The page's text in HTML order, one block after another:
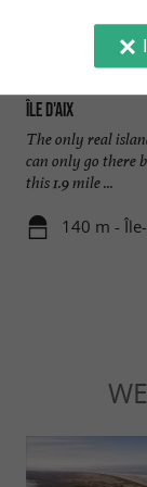
Île d'Aix
The only real
can only go there
this 1.9 mile ...
140 m -